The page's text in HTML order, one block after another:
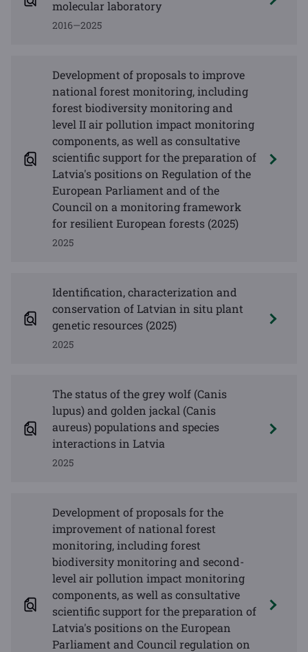
molecular laboratory
2016—2025
Development of proposals to improve
national forest monitoring, including
forest biodiversity monitoring and
level II air pollution impact monitoring
components, as well as consultative
scientific support for the preparation of
Latvia's positions on Regulation of the
European Parliament and of the
Council on a monitoring framework
for resilient European forests (2025)
2025
Identification, characterization and
conservation of Latvian in situ plant
genetic resources (2025)
2025
The status of the grey wolf (Canis
lupus) and golden jackal (Canis
aureus) populations and species
interactions in Latvia
2025
Development of proposals for the
improvement of national forest
monitoring, including forest
biodiversity monitoring and second-
level air pollution impact monitoring
components, as well as consultative
scientific support for the preparation of
Latvia's positions on the European
Parliament and Council regulation on